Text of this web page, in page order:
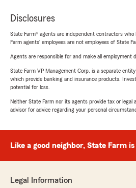
Disclosures
State Farm® agents are independent contractors
Farm agents’ employees are not employees of State
Agents are responsible for and make all employment
State Farm VP Management Corp. is a separate
which provide banking and insurance products.
potential for loss.
Neither State Farm nor its agents provide tax or legal
advisor for advice regarding your personal
Like a good neighbor, State Farm
Legal Information